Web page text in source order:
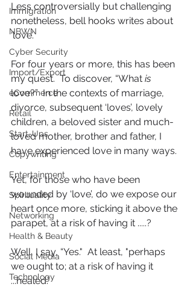
Immigration
NBWN
Cyber Security
Import/Export
eCommerce
Retail
Start-Ups
Copywriting
Entertainment
Spirituality
Networking
Health & Beauty
Social Media
Technology
Less controversially but challenging
nonetheless, bell hooks writes about
‘love’.
For four years or more, this has been
my quest.  To discover, “What is
love?”  In the contexts of marriage,
divorce, subsequent ‘loves’, lovely
children, a beloved sister and much-
loved mother, brother and father, I
have experienced love in many ways.
Yet, for those who have been
wounded by ‘love’, do we expose our
heart once more, sticking it above the
parapet, at a risk of having it .....?
Well, I say, “Yes."  At least, "perhaps
we ought to; at a risk of having it
...healed.”